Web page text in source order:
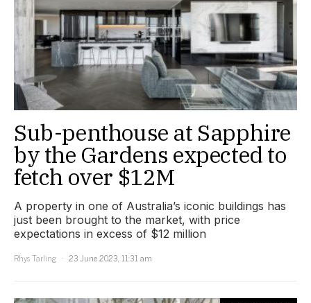
Sub-penthouse at Sapphire
by the Gardens expected to
fetch over $12M
A property in one of Australia’s iconic buildings has
just been brought to the market, with price
expectations in excess of $12 million
Rhys Tarling
23 June 2023, 11:31 am